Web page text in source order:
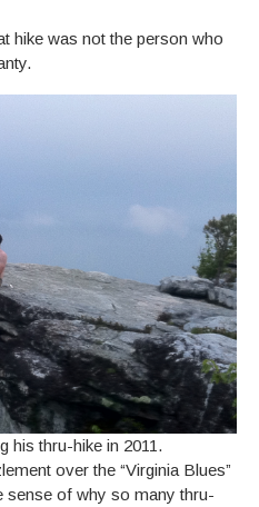
hike was not the person who
his thru-hike in 2011.
over the “Virginia Blues”
sense of why so many thru-